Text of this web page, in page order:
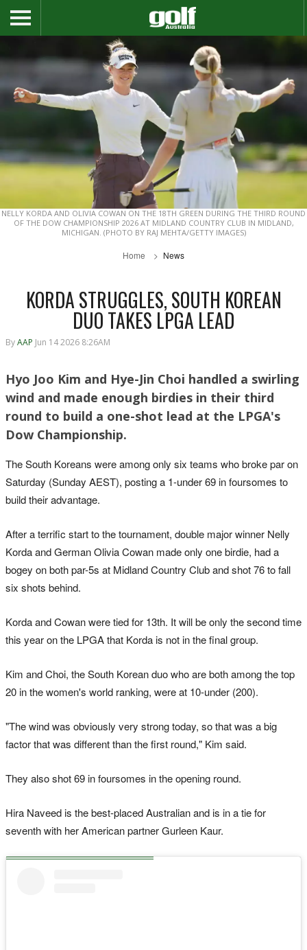
NELLY KORDA AND OLIVIA COWAN ON THE 18TH GREEN DURING THE THIRD ROUND
OF THE DOW CHAMPIONSHIP 2026 AT MIDLAND COUNTRY CLUB IN MIDLAND,
MICHIGAN. (PHOTO BY RAJ MEHTA/GETTY IMAGES)
Home News
KORDA STRUGGLES, SOUTH KOREAN
DUO TAKES LPGA LEAD
ByAAP Jun 14 2026 8:26AM
Hyo Joo Kim and Hye-Jin Choi handled a swirling
wind and made enough birdies in their third
round to build a one-shot lead at the LPGA's
Dow Championship.
The South Koreans were among only six teams who broke par on
Saturday (Sunday AEST), posting a 1-under 69 in foursomes to
build their advantage.
After a terrific start to the tournament, double major winner Nelly
Korda and German Olivia Cowan made only one birdie, had a
bogey on both par-5s at Midland Country Club and shot 76 to fall
six shots behind.
Korda and Cowan were tied for 13th. It will be only the second time
this year on the LPGA that Korda is not in the final group.
Kim and Choi, the South Korean duo who are both among the top
20 in the women's world ranking, were at 10-under (200).
"The wind was obviously very strong today, so that was a big
factor that was different than the first round," Kim said.
They also shot 69 in foursomes in the opening round.
Hira Naveed is the best-placed Australian and is in a tie for
seventh with her American partner Gurleen Kaur.